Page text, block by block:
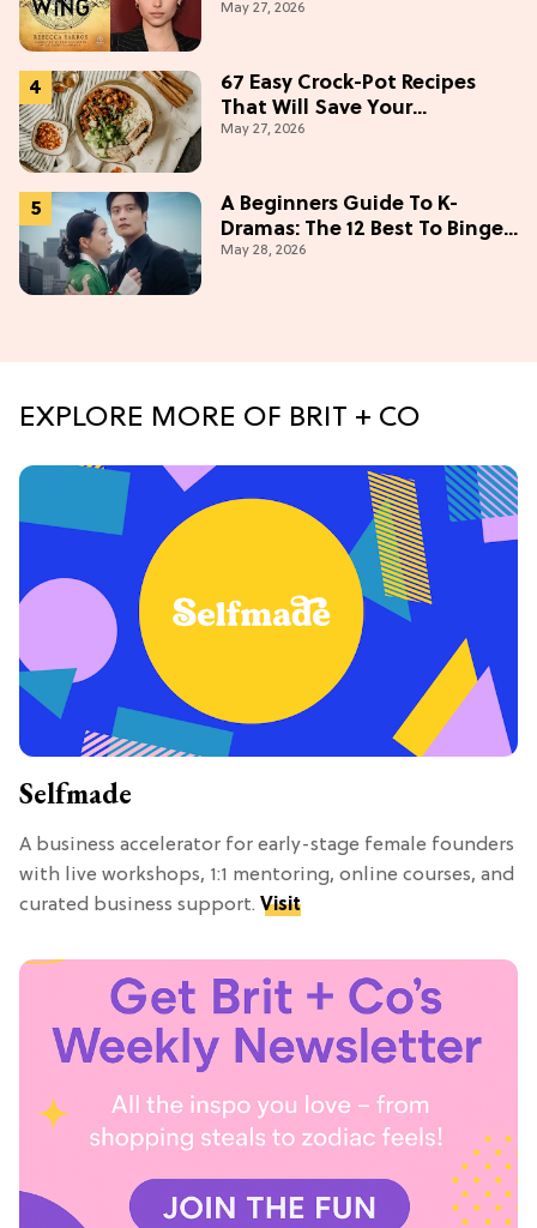
Major Role in the 'Fourth
May 27, 2026
67 Easy Crock-Pot Recipes
That Will Save Your
Weeknights, 2026 Edition
May 27, 2026
A Beginners Guide To K-
Dramas: The 12 Best To Binge
This Weekend
May 28, 2026
EXPLORE MORE OF BRIT + CO
Selfmade
A business accelerator for early-stage female founders
with live workshops, 1:1 mentoring, online courses, and
curated business support. Visit